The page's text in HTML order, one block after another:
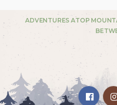
ADVENTURES ATOP